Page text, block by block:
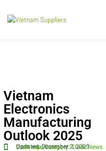
Vietnam
Electronics
Manufacturing
Outlook 2025
Danh mục/Category:Trade News
Updated: December 2, 2025